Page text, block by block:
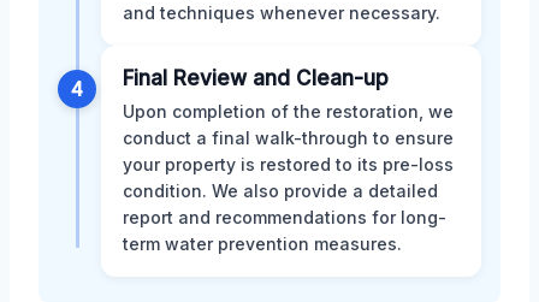
and techniques whenever necessary.
4 Final Review and Clean-up
Upon completion of the restoration, we
conduct a final walk-through to ensure
your property is restored to its pre-loss
condition. We also provide a detailed
report and recommendations for long-
term water prevention measures.